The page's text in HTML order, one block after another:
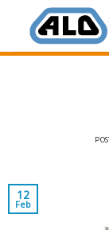
content
12
Feb